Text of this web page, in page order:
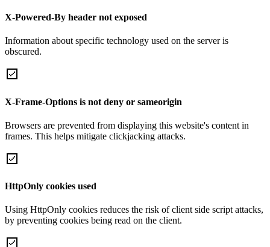
X-Powered-By header not exposed
Information about specific technology used on the server is
obscured.
X-Frame-Options is not deny or sameorigin
Browsers are prevented from displaying this website's content in
frames. This helps mitigate clickjacking attacks.
HttpOnly cookies used
Using HttpOnly cookies reduces the risk of client side script attacks,
by preventing cookies being read on the client.